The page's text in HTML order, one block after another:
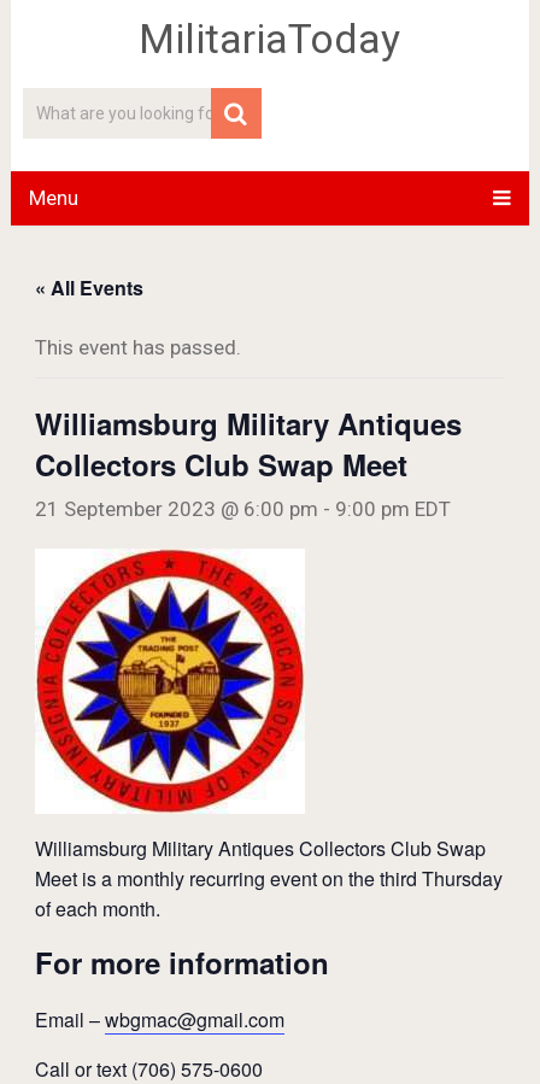
MilitariaToday
Menu
« All Events
This event has passed.
Williamsburg Military Antiques
Collectors Club Swap Meet
21 September 2023 @ 6:00 pm - 9:00 pm EDT
Williamsburg Military Antiques Collectors Club Swap
Meet is a monthly recurring event on the third Thursday
of each month.
For more information
Email –wbgmac@gmail.com
Call or text (706) 575-0600